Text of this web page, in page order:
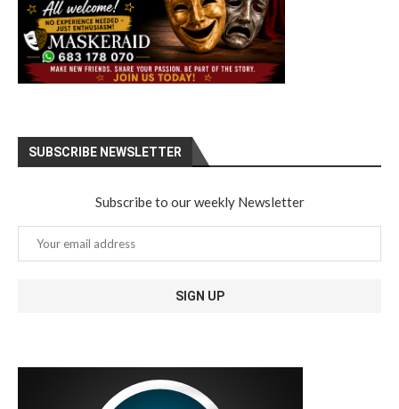
SUBSCRIBE NEWSLETTER
Subscribe to our weekly Newsletter